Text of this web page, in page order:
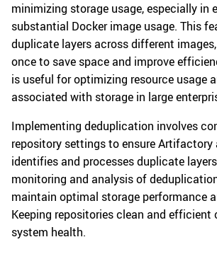
minimizing storage usage, especially in
substantial Docker image usage. This
duplicate layers across different
once to save space and improve
is useful for optimizing resource usage
associated with storage in large
Implementing deduplication involves
repository settings to ensure
identifies and processes duplicate
monitoring and analysis of
maintain optimal storage performance
Keeping repositories clean and
system health.